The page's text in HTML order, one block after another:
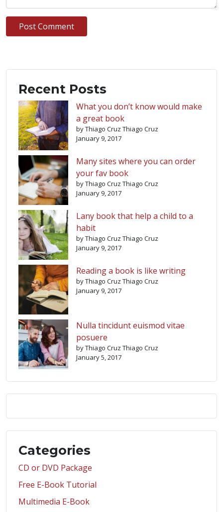
Recent Posts
What you don’t know would make
a great book
by Thiago Cruz Thiago Cruz
January 9, 2017
Many sites where you can order
your fav book
by Thiago Cruz Thiago Cruz
January 9, 2017
Lany book that help a child to a
habit
by Thiago Cruz Thiago Cruz
January 9, 2017
Reading a book is like writing
by Thiago Cruz Thiago Cruz
January 9, 2017
Nulla tincidunt euismod vitae
posuere
by Thiago Cruz Thiago Cruz
January 5, 2017
Categories
CD or DVD Package
Free E-Book Tutorial
Multimedia E-Book